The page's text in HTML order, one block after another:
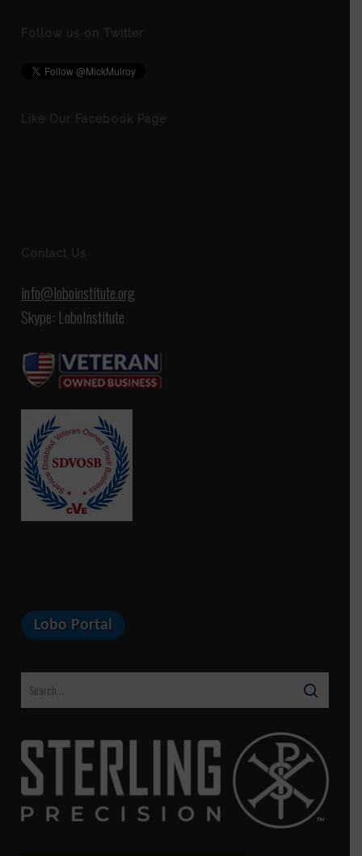
Follow us on Twitter
Like Our Facebook Page
Contact Us
info@loboinstitute.org
Skype: LoboInstitute
Lobo Portal